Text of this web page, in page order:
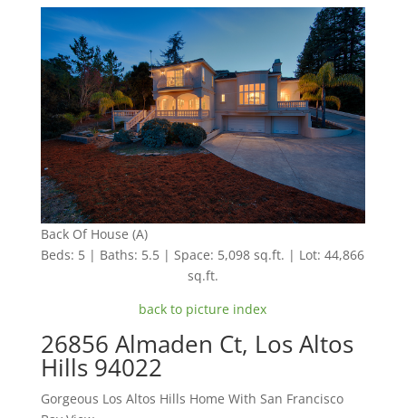
Back Of House (A)
Beds: 5 | Baths: 5.5 | Space: 5,098 sq.ft. | Lot: 44,866
sq.ft.
back to picture index
26856 Almaden Ct, Los Altos
Hills 94022
Gorgeous Los Altos Hills Home With San Francisco